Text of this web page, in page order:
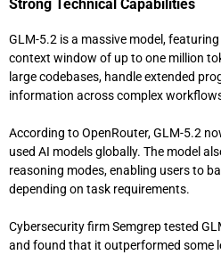
Strong Technical Capabilities
GLM-5.2 is a massive model,
context window of up to one million
large codebases, handle extended
information across complex
According toOpenRouter, GLM-5.2
used AI models globally. The model
reasoning modes, enabling users to
depending on task requirements.
Cybersecurity firmSemgreptested
and found that it outperformed some